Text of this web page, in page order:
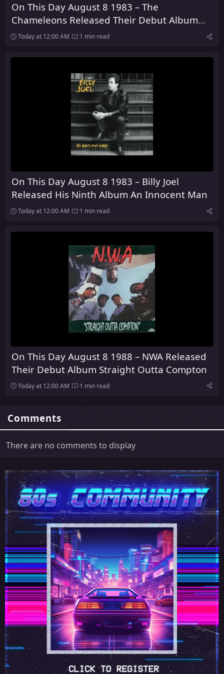
On This Day August 8 1983 – The
Chameleons Released Their Debut Album
Script of the Bridge
Today at 12:00 AM 1 min read
On This Day August 8 1983 – Billy Joel
Released His Ninth Album An Innocent Man
Today at 12:00 AM 1 min read
On This Day August 8 1988 – NWA Released
Their Debut Album Straight Outta Compton
Today at 12:00 AM 1 min read
Comments
There are no comments to display